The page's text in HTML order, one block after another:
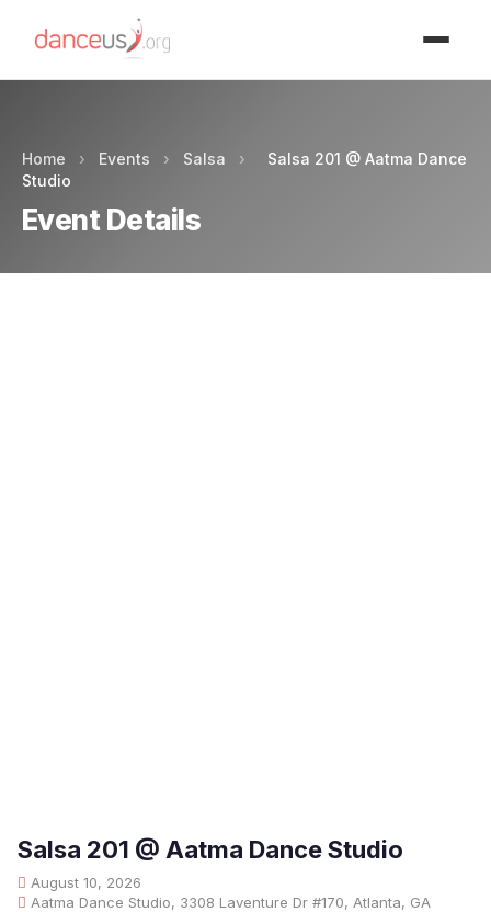
Home › Events › Salsa ›
Salsa 201 @ Aatma Dance
Studio
Event Details
Salsa 201 @ Aatma Dance Studio
August 10, 2026
Aatma Dance Studio, 3308 Laventure Dr #170, Atlanta, GA